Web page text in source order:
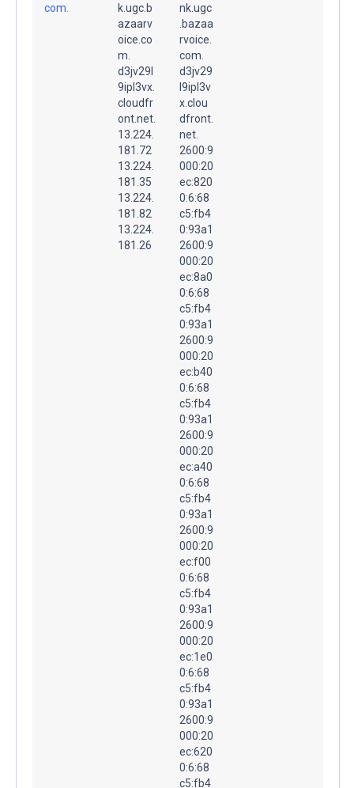
com.
k.ugc.b
azaarv
oice.co
m.
d3jv29l
9ipl3vx.
cloudfr
ont.net.
13.224.
181.72
13.224.
181.35
13.224.
181.82
13.224.
181.26
nk.ugc
.bazaa
rvoice.
com.
d3jv29
l9ipl3v
x.clou
dfront.
net.
2600:9
000:20
ec:820
0:6:68
c5:fb4
0:93a1
2600:9
000:20
ec:8a0
0:6:68
c5:fb4
0:93a1
2600:9
000:20
ec:b40
0:6:68
c5:fb4
0:93a1
2600:9
000:20
ec:a40
0:6:68
c5:fb4
0:93a1
2600:9
000:20
ec:f00
0:6:68
c5:fb4
0:93a1
2600:9
000:20
ec:1e0
0:6:68
c5:fb4
0:93a1
2600:9
000:20
ec:620
0:6:68
c5:fb4